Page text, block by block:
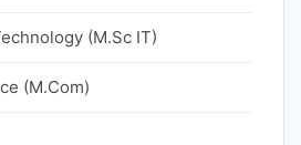
(M.Sc IT)
(M.Com)